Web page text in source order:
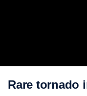
Rare tornado